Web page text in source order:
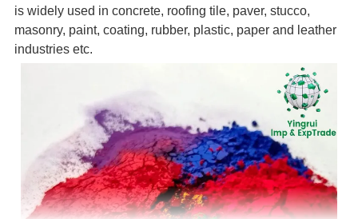
is widely used in concrete, roofing tile, paver, stucco,
masonry, paint, coating, rubber, plastic, paper and leather
industries etc.